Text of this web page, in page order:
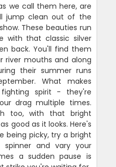
we call them here, are
jump clean out of the
These beauties run
with that classic silver
back. You'll find them
river mouths and along
their summer runs
What makes
spirit - they're
drag multiple times.
too, with that bright
good as it looks. Here's
being picky, try a bright
and vary your
a sudden pause is